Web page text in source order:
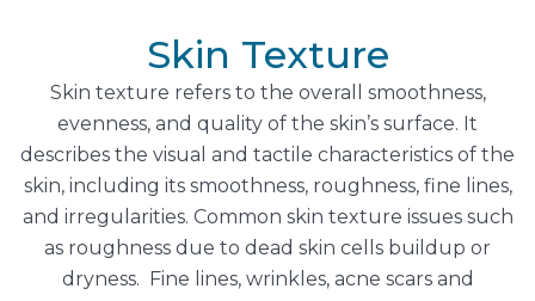
Skin Texture
Skin texture refers to the overall smoothness,
evenness, and quality of the skin’s surface. It
describes the visual and tactile characteristics of the
skin, including its smoothness, roughness, fine lines,
and irregularities. Common skin texture issues such
as roughness due to dead skin cells buildup or
dryness. Fine lines, wrinkles, acne scars and